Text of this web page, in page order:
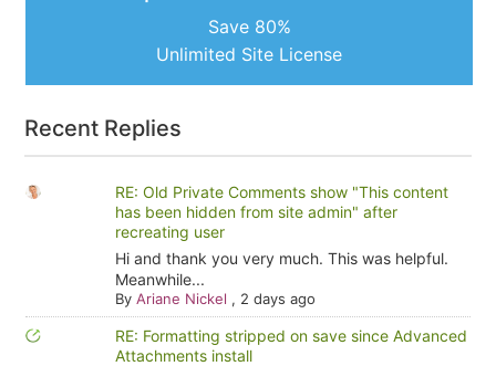
Save 80%
Unlimited Site License
Recent Replies
RE: Old Private Comments show "This content
has been hidden from site admin" after
recreating user
Hi and thank you very much. This was helpful.
Meanwhile...
By Ariane Nickel , 2 days ago
RE: Formatting stripped on save since Advanced
Attachments install